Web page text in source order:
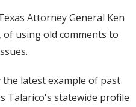
Attorney General Ken
of using old comments to
latest example of past
Talarico's statewide profile